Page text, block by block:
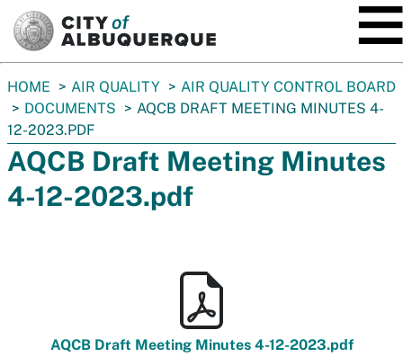
You
are
here:
HOME AIR QUALITY
AIR QUALITY CONTROL BOARD
DOCUMENTS
AQCB DRAFT MEETING MINUTES 4-
12-2023.PDF
AQCB Draft Meeting Minutes
4-12-2023.pdf
AQCB Draft Meeting Minutes 4-12-2023.pdf